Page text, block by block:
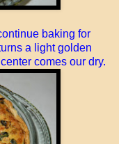
baking for
a light golden
comes our dry.